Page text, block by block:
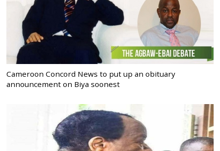
Cameroon Concord News to put up an obituary
announcement on Biya soonest